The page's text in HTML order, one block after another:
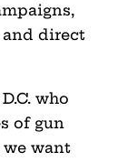
and direct
who
of gun
want